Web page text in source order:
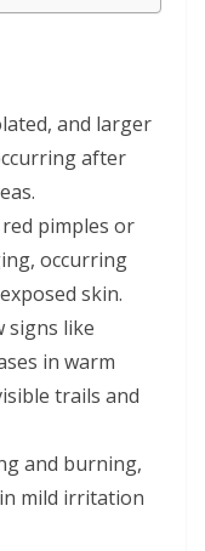
and larger
after
pimples or
occurring
skin.
signs like
in warm
trails and
and burning,
mild irritation